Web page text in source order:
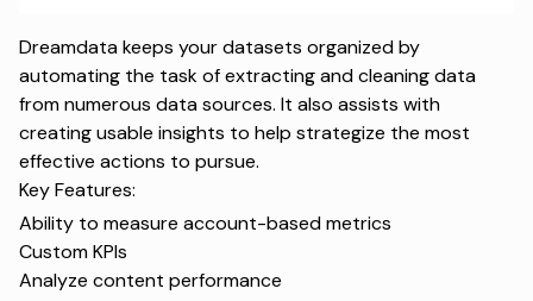
Dreamdata keeps your datasets organized by
automating the task of extracting and cleaning data
from numerous data sources. It also assists with
creating usable insights to help strategize the most
effective actions to pursue.
Key Features:
Ability to measure account-based metrics
Custom KPIs
Analyze content performance